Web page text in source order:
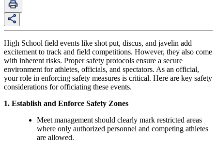
High School field events like shot put, discus, and javelin add
excitement to track and field competitions. However, they also come
with inherent risks. Proper safety protocols ensure a secure
environment for athletes, officials, and spectators. As an official,
your role in enforcing safety measures is critical. Here are key safety
considerations for officiating these events.
1. Establish and Enforce Safety Zones
Meet management should clearly mark restricted areas
where only authorized personnel and competing athletes
are allowed.